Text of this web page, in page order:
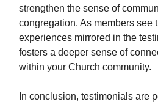
strengthen the sense of
congregation. As members see
experiences mirrored in the
fosters a deeper sense of
within your Church community.
In conclusion, testimonials are